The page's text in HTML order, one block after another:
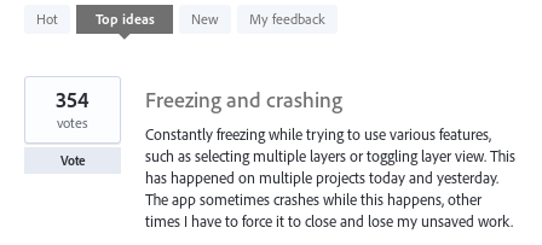
Hot Top ideas New My feedback
733
results
Freezing and crashing
Constantly freezing while trying to use various features,
such as selecting multiple layers or toggling layer view. This
has happened on multiple projects today and yesterday.
The app sometimes crashes while this happens, other
times I have to force it to close and lose my unsaved work.
354
votes
Vote